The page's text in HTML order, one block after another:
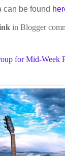
can be found
in Blogger
for Mid-Week